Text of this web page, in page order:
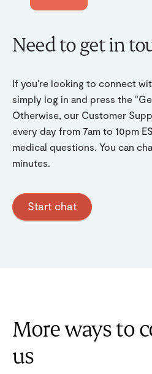
Need to get in
If you're looking to connect
simply log in and press the
Otherwise, our Customer
every day from 7am to 10pm
medical questions. You can
minutes.
Start chat
More ways to
us